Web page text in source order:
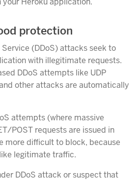
protection
(DDoS) attacks seek to
with illegitimate requests.
DDoS attempts like UDP
other attacks are automatically
attempts (where massive
POST requests are issued in
more difficult to block, because
legitimate traffic.
DDoS attack or suspect that